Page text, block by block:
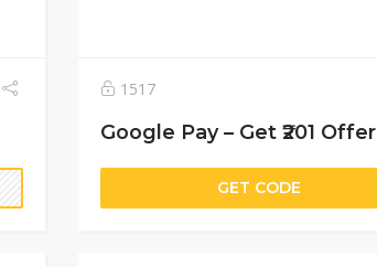
1517
Google Pay – Get ₹201 Offer
GET CODE